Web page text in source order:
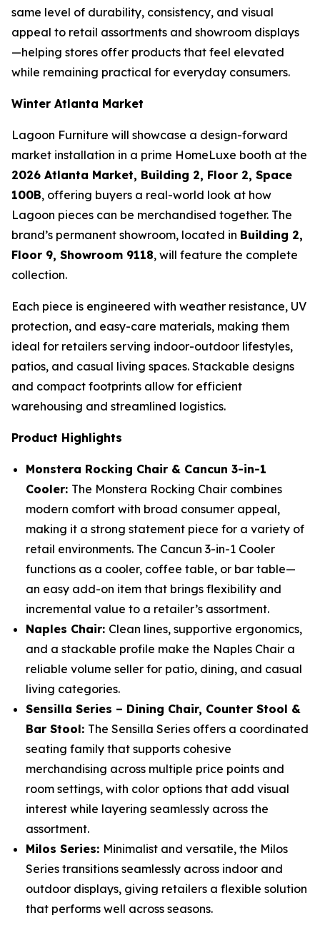
same level of durability, consistency, and visual
appeal to retail assortments and showroom displays
—helping stores offer products that feel elevated
while remaining practical for everyday consumers.
Winter Atlanta Market
Lagoon Furniture will showcase a design-forward
market installation in a prime HomeLuxe booth at the
2026 Atlanta Market, Building 2, Floor 2, Space
100B, offering buyers a real-world look at how
Lagoon pieces can be merchandised together. The
brand’s permanent showroom, located in Building 2,
Floor 9, Showroom 9118, will feature the complete
collection.
Each piece is engineered with weather resistance, UV
protection, and easy-care materials, making them
ideal for retailers serving indoor-outdoor lifestyles,
patios, and casual living spaces. Stackable designs
and compact footprints allow for efficient
warehousing and streamlined logistics.
Product Highlights
Monstera Rocking Chair & Cancun 3-in-1
Cooler: The Monstera Rocking Chair combines
modern comfort with broad consumer appeal,
making it a strong statement piece for a variety of
retail environments. The Cancun 3-in-1 Cooler
functions as a cooler, coffee table, or bar table—
an easy add-on item that brings flexibility and
incremental value to a retailer’s assortment.
Naples Chair: Clean lines, supportive ergonomics,
and a stackable profile make the Naples Chair a
reliable volume seller for patio, dining, and casual
living categories.
Sensilla Series – Dining Chair, Counter Stool &
Bar Stool: The Sensilla Series offers a coordinated
seating family that supports cohesive
merchandising across multiple price points and
room settings, with color options that add visual
interest while layering seamlessly across the
assortment.
Milos Series: Minimalist and versatile, the Milos
Series transitions seamlessly across indoor and
outdoor displays, giving retailers a flexible solution
that performs well across seasons.